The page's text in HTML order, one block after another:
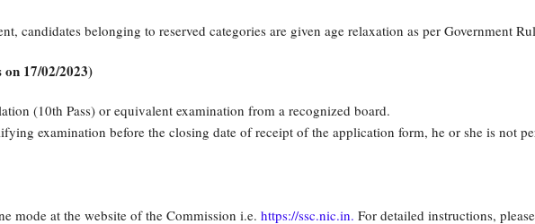
candidates belonging to reserved categories are given age relaxation as per Government
17/02/2023)
(10th Pass) or equivalent examination from a recognized board.
examination before the closing date of receipt of the application form, he or she is not
mode at the website of the Commission i.e. https://ssc.nic.in. For detailed instructions,